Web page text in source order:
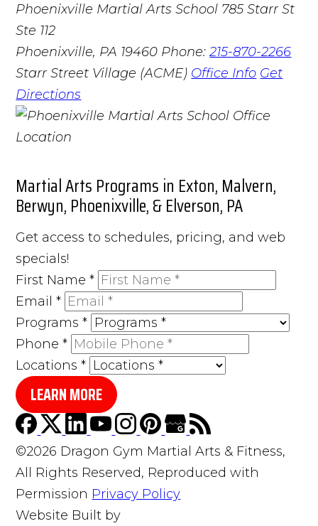
Phoenixville Martial Arts School 785 Starr St
Ste 112
Phoenixville, PA 19460 Phone:215-870-2266
Starr Street Village (ACME) Office Info Get
Directions
Martial Arts Programs in Exton, Malvern,
Berwyn, Phoenixville, & Elverson, PA
Get access to schedules, pricing, and web
specials!
First Name*
Email*
Programs*
Phone*
Locations*
LEARN MORE
©2026 Dragon Gym Martial Arts & Fitness,
All Rights Reserved, Reproduced with
Permission Privacy Policy
Website Built by